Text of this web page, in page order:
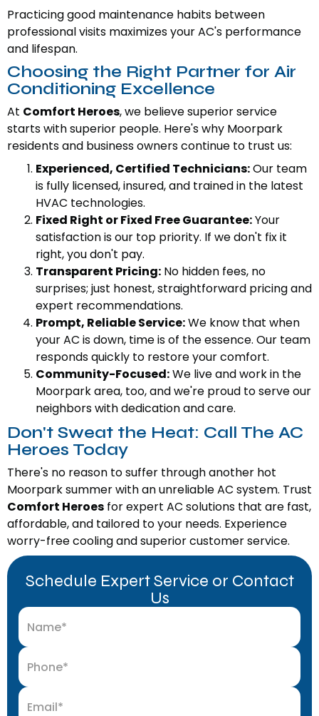
Practicing good maintenance habits between
professional visits maximizes your AC's performance
and lifespan.
Choosing the Right Partner for Air
Conditioning Excellence
At Comfort Heroes, we believe superior service
starts with superior people. Here's why Moorpark
residents and business owners continue to trust us:
Experienced, Certified Technicians:Our team
is fully licensed, insured, and trained in the latest
HVAC technologies.
Fixed Right or Fixed Free Guarantee:Your
satisfaction is our top priority. If we don't fix it
right, you don't pay.
Transparent Pricing: No hidden fees, no
surprises; just honest, straightforward pricing and
expert recommendations.
Prompt, Reliable Service:We know that when
your AC is down, time is of the essence. Our team
responds quickly to restore your comfort.
Community-Focused:We live and work in the
Moorpark area, too, and we're proud to serve our
neighbors with dedication and care.
Don't Sweat the Heat: Call The AC
Heroes Today
There's no reason to suffer through another hot
Moorpark summer with an unreliable AC system. Trust
Comfort Heroes for expert AC solutions that are fast,
affordable, and tailored to your needs. Experience
worry-free cooling and superior customer service.
Schedule Expert Service or Contact
Us